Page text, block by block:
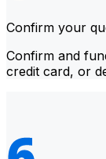
Confirm your
Confirm and
credit card, or